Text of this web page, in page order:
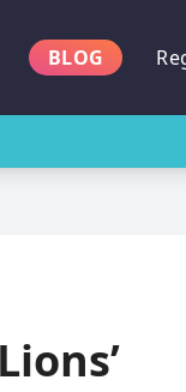
BLOG